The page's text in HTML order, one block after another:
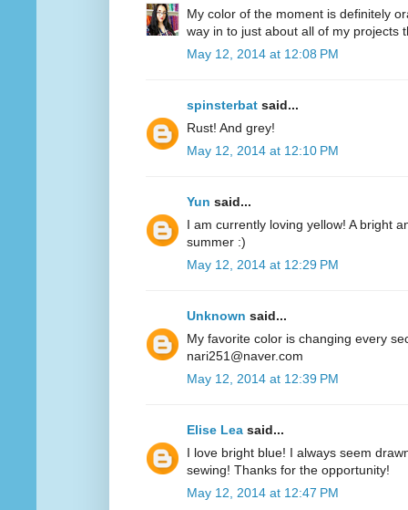
My color of the moment is definitely
way in to just about all of my projects
May 12, 2014 at 12:08 PM
spinsterbat said...
Rust! And grey!
May 12, 2014 at 12:10 PM
Yun said...
I am currently loving yellow! A bright
summer :)
May 12, 2014 at 12:29 PM
Unknown said...
My favorite color is changing every
nari251@naver.com
May 12, 2014 at 12:39 PM
Elise Lea said...
I love bright blue! I always seem
sewing! Thanks for the opportunity!
May 12, 2014 at 12:47 PM